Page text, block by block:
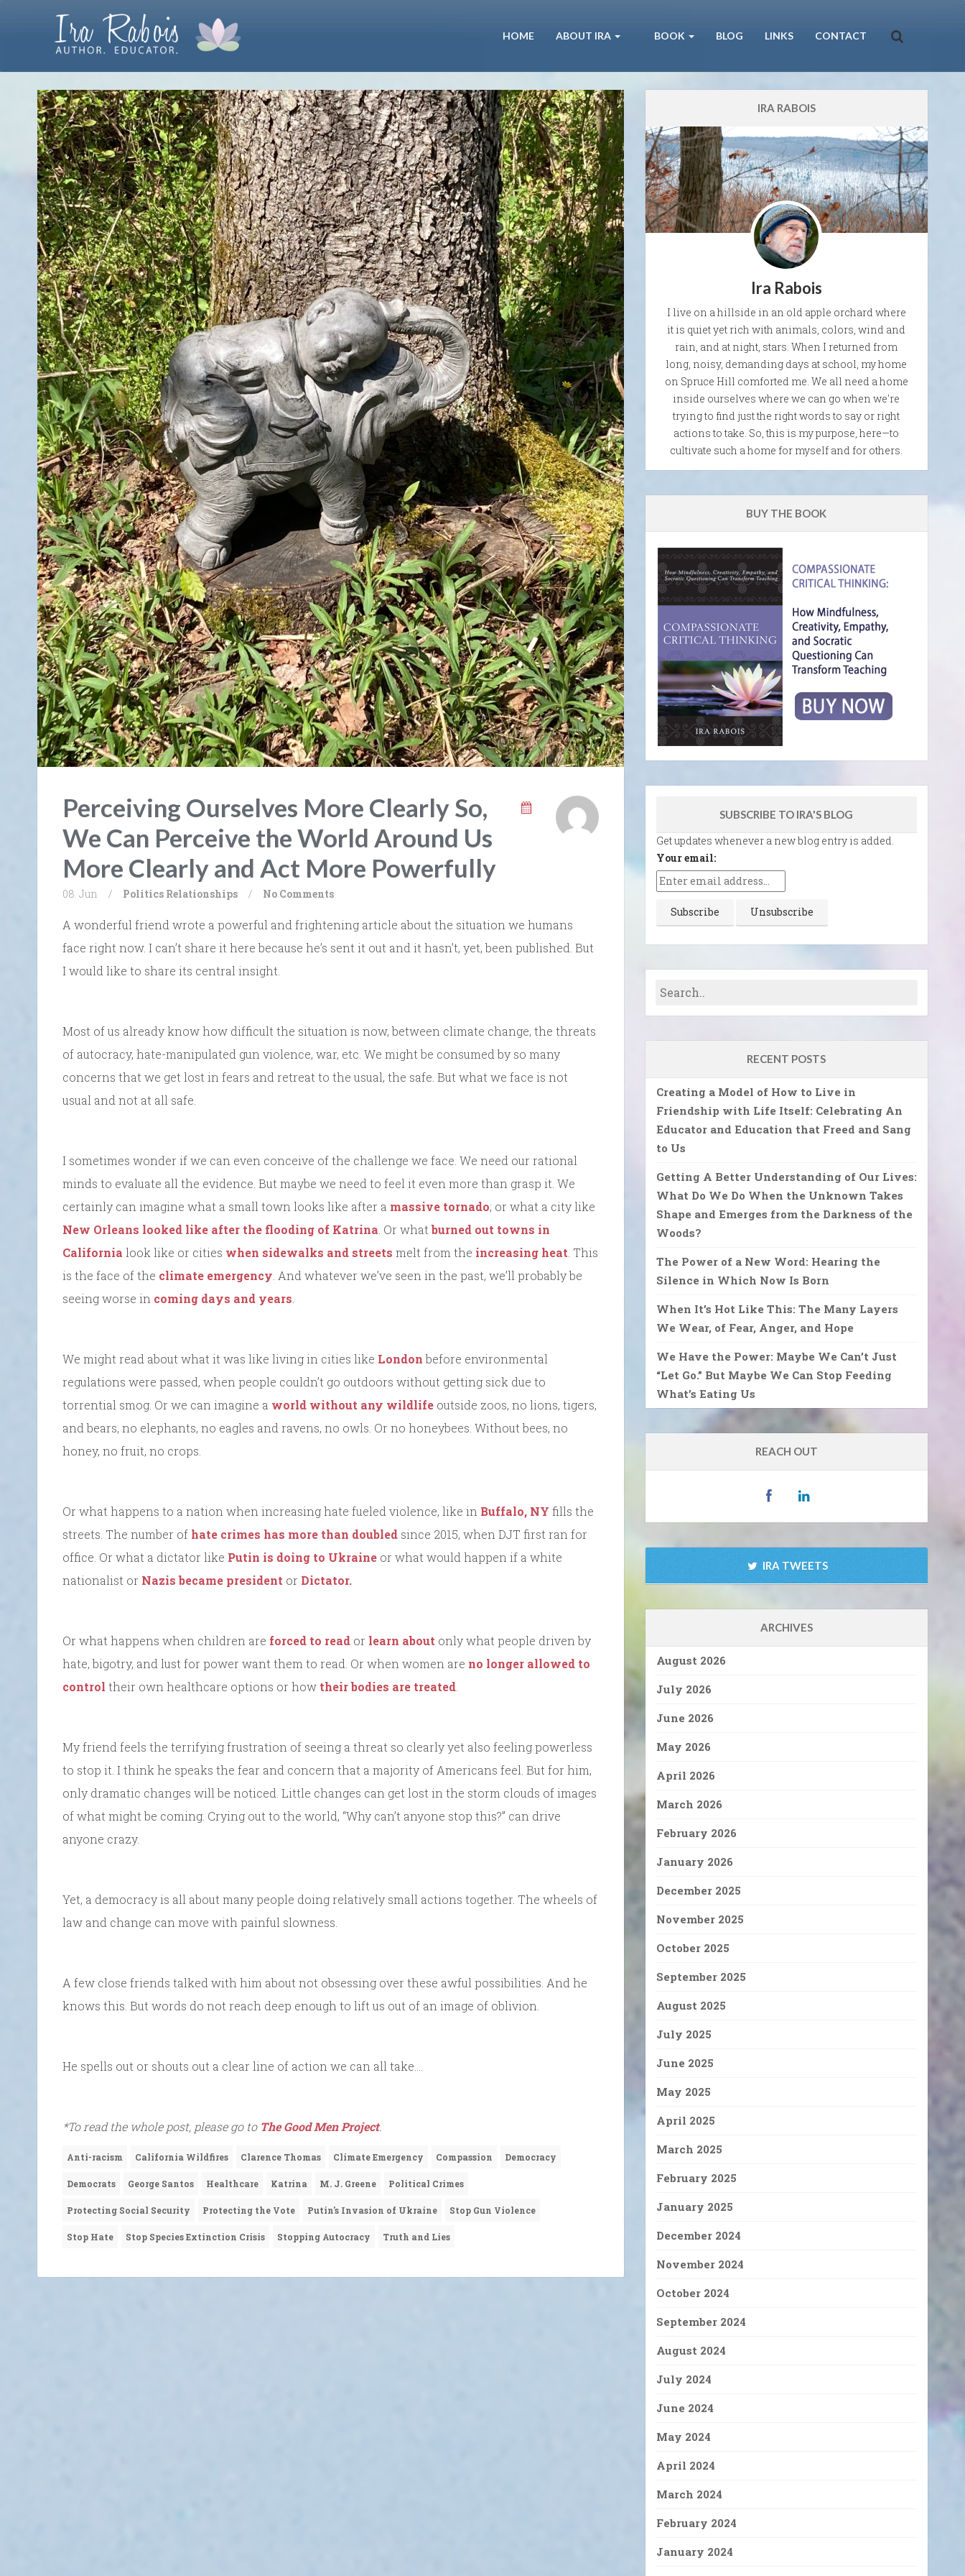
HOME ABOUT IRA BOOK BLOG LINKS CONTACT
Perceiving Ourselves More Clearly So,
We Can Perceive the World Around Us
More Clearly and Act More Powerfully
08. Jun / Politics Relationships / No Comments
A wonderful friend wrote a powerful and frightening article about the situation we humans
face right now. I can’t share it here because he’s sent it out and it hasn’t, yet, been published. But
I would like to share its central insight.
Most of us already know how difficult the situation is now, between climate change, the threats
of autocracy, hate-manipulated gun violence, war, etc. We might be consumed by so many
concerns that we get lost in fears and retreat to the usual, the safe. But what we face is not
usual and not at all safe.
I sometimes wonder if we can even conceive of the challenge we face. We need our rational
minds to evaluate all the evidence. But maybe we need to feel it even more than grasp it. We
certainly can imagine what a small town looks like after a massive tornado; or what a city like
New Orleans looked like after the flooding of Katrina . Or whatburned out towns in
California look like or cities when sidewalks and streets melt from the increasing heat . This
is the face of the climate emergency . And whatever we’ve seen in the past, we’ll probably be
seeing worse in coming days and years
We might read about what it was like living in cities like Londonbefore environmental
regulations were passed, when people couldn’t go outdoors without getting sick due to
torrential smog. Or we can imagine a world without any wildlife outside zoos, no lions, tigers,
and bears, no elephants, no eagles and ravens, no owls. Or no honeybees. Without bees, no
honey, no fruit, no crops.
Or what happens to a nation when increasing hate fueled violence, like in Buffalo, NY fills the
streets. The number of hate crimes has more than doubled since 2015, when DJT first ran for
office. Or what a dictator like Putin is doing to Ukraine or what would happen if a white
nationalist or Nazis became president or Dictator.
Or what happens when children are forced to read or learn about only what people driven by
hate, bigotry, and lust for power want them to read. Or when women are no longer allowed to
control their own healthcare options or how their bodies are treated
My friend feels the terrifying frustration of seeing a threat so clearly yet also feeling powerless
to stop it. I think he speaks the fear and concern that a majority of Americans feel. But for him,
only dramatic changes will be noticed. Little changes can get lost in the storm clouds of images
of what might be coming. Crying out to the world, “Why can’t anyone stop this?” can drive
anyone crazy.
Yet, a democracy is all about many people doing relatively small actions together. The wheels of
law and change can move with painful slowness.
A few close friends talked with him about not obsessing over these awful possibilities. And he
knows this. But words do not reach deep enough to lift us out of an image of oblivion.
He spells out or shouts out a clear line of action we can all take….
*To read the whole post, please go to The Good Men Project.
Anti-racism California Wildfires Clarence Thomas Climate Emergency Compassion Democracy
Democrats George Santos Healthcare Katrina M. J. Greene Political Crimes
Protecting Social Security Protecting the Vote Putin's Invasion of Ukraine Stop Gun Violence
Stop Hate Stop Species Extinction Crisis Stopping Autocracy Truth and Lies
IRA RABOIS
Ira Rabois
I live on a hillside in an old apple orchard where
it is quiet yet rich with animals, colors, wind and
rain, and at night, stars. When I returned from
long, noisy, demanding days at school, my home
on Spruce Hill comforted me. We all need a home
inside ourselves where we can go when we're
trying to find just the right words to say or right
actions to take. So, this is my purpose, here—to
cultivate such a home for myself and for others.
BUY THE BOOK
SUBSCRIBE TO IRA'S BLOG
Get updates whenever a new blog entry is added.
Your email:
RECENT POSTS
Creating a Model of How to Live in
Friendship with Life Itself: Celebrating An
Educator and Education that Freed and Sang
to Us
Getting A Better Understanding of Our Lives:
What Do We Do When the Unknown Takes
Shape and Emerges from the Darkness of the
Woods?
The Power of a New Word: Hearing the
Silence in Which Now Is Born
When It’s Hot Like This: The Many Layers
We Wear, of Fear, Anger, and Hope
We Have the Power: Maybe We Can’t Just
“Let Go.” But Maybe We Can Stop Feeding
What’s Eating Us
REACH OUT
IRA TWEETS
ARCHIVES
August 2026
July 2026
June 2026
May 2026
April 2026
March 2026
February 2026
January 2026
December 2025
November 2025
October 2025
September 2025
August 2025
July 2025
June 2025
May 2025
April 2025
March 2025
February 2025
January 2025
December 2024
November 2024
October 2024
September 2024
August 2024
July 2024
June 2024
May 2024
April 2024
March 2024
February 2024
January 2024